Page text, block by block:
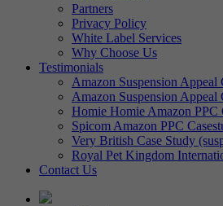
Partners
Privacy Policy
White Label Services
Why Choose Us
Testimonials
Amazon Suspension
Amazon Suspension
Homie Homie Amazon PPC
Spicom Amazon PPC
Very British Case Study
Royal Pet Kingdom
Contact Us